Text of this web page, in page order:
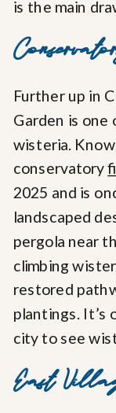
is the main
Further up in
Garden is
wisteria.
conservatory
2025 and is
landscaped
pergola near
climbing
restored
plantings. It’s
city to see
East